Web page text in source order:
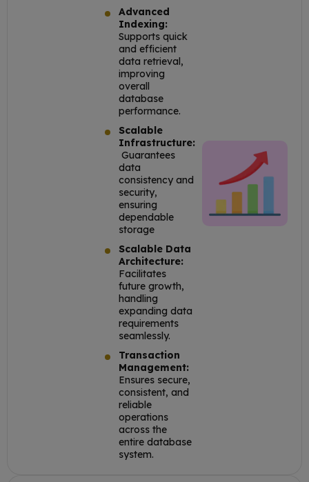
Advanced
Indexing:
Supports quick
and efficient
data retrieval,
improving
overall
database
performance.
Scalable
Infrastructure:
Guarantees
data
consistency and
security,
ensuring
dependable
storage
Scalable Data
Architecture:
Facilitates
future growth,
handling
expanding data
requirements
seamlessly.
Transaction
Management:
Ensures secure,
consistent, and
reliable
operations
across the
entire database
system.